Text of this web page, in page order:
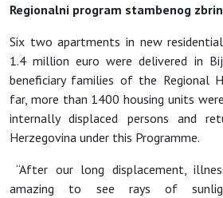
Regionalni program stambenog
Six two apartments in new
1.4 million euro were delivered in
beneficiary families of the Regional
far, more than 1400 housing units
internally displaced persons and
Herzegovina under this Programme.
“After our long displacement,
amazing to see rays of